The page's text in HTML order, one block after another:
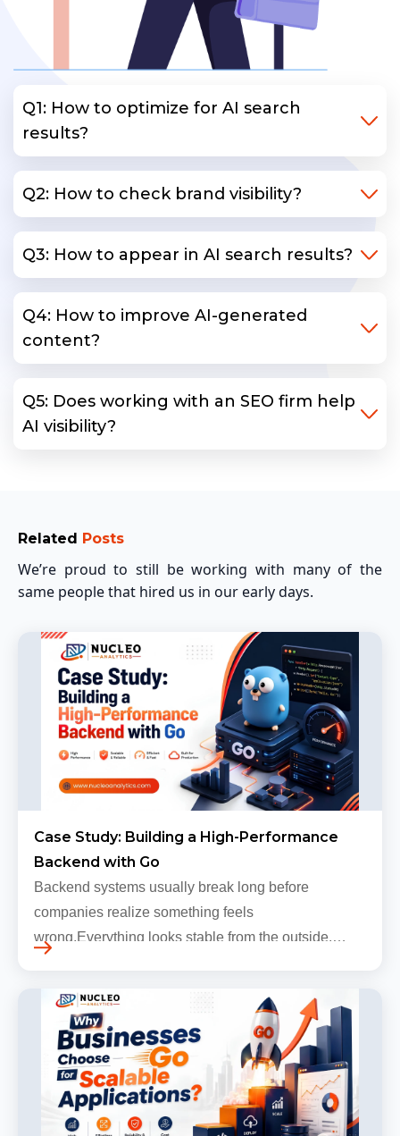
Q1: How to optimize for AI search
results?
Q2: How to check brand visibility?
Q3: How to appear in AI search results?
Q4: How to improve AI-generated
content?
Q5: Does working with an SEO firm help
AI visibility?
Related Posts
We’re proud to still be working with many of the
same people that hired us in our early days.
Case Study: Building a High-Performance
Backend with Go
Backend systems usually break long before
companies realize something feels
wrong.Everything looks stable from the outside.